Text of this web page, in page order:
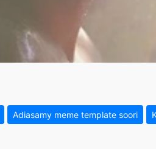
Adiasamy meme template soori